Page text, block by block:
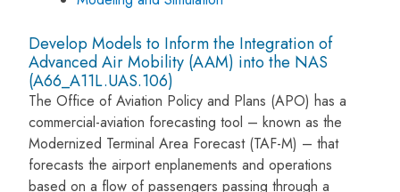
Develop Models to Inform the Integration of
Advanced Air Mobility (AAM) into the NAS
(A66_A11L.UAS.106)
The Office of Aviation Policy and Plans (APO) has a
commercial-aviation forecasting tool – known as the
Modernized Terminal Area Forecast (TAF-M) – that
forecasts the airport enplanements and operations
based on a flow of passengers passing through a